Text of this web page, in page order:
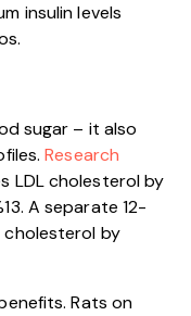
insulin levels
sugar – it also
Research
LDL cholesterol by
A separate 12-
by
Rats on